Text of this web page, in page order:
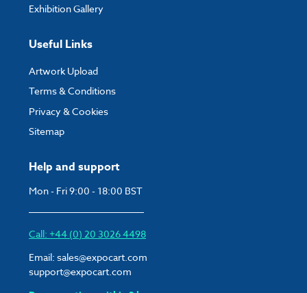
Help and support
Mon - Fri 9:00 - 18:00 BST
Call: +44 (0) 20 3026 4498
Email: sales@expocart.com
support@expocart.com
Exhibition Gallery
Useful Links
Artwork Upload
Terms & Conditions
Privacy & Cookies
Sitemap